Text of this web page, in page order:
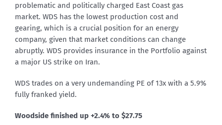
problematic and politically charged East Coast gas
market. WDS has the lowest production cost and
gearing, which is a crucial position for an energy
company, given that market conditions can change
abruptly. WDS provides insurance in the Portfolio against
a major US strike on Iran.
WDS trades on a very undemanding PE of 13x with a 5.9%
fully franked yield.
Woodside finished up +2.4% to $27.75